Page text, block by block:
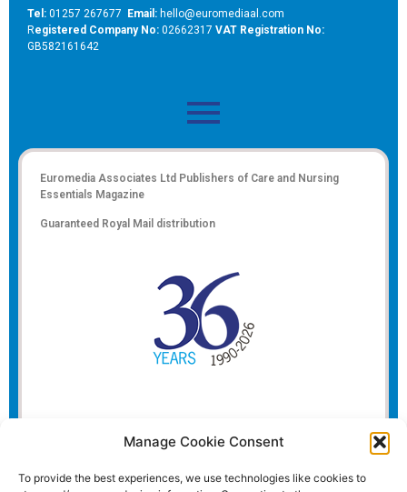
Manage Cookie Consent
To provide the best experiences, we use technologies like cookies to
Tel: 01257 267677 Email: hello@euromediaal.com
Registered Company No: 02662317 VAT Registration No:
GB582161642
Euromedia Associates Ltd Publishers of Care and Nursing
Essentials Magazine
Guaranteed Royal Mail distribution